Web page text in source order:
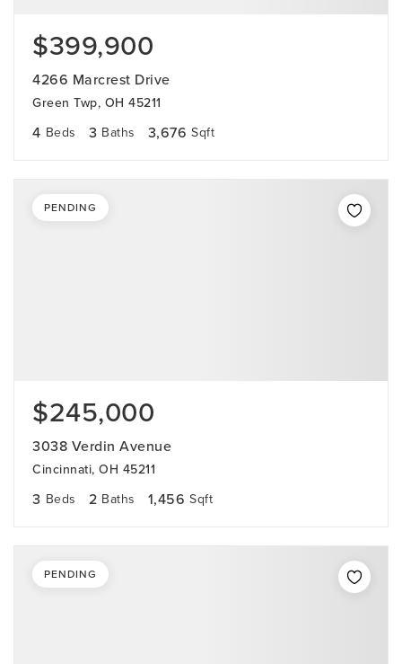
$399,900
4266 Marcrest Drive
Green Twp, OH 45211
4 Beds 3 Baths 3,676 Sqft
$245,000
3038 Verdin Avenue
Cincinnati, OH 45211
3 Beds 2 Baths 1,456 Sqft
PENDING
PENDING